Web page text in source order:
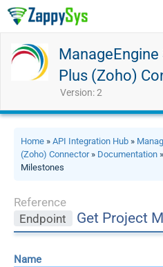
Plus (Zoho)
Version: 2
Home » API Integration Hub »
(Zoho) Connector» Documentation »
Milestones
Reference
Endpoint
Get Project
Name